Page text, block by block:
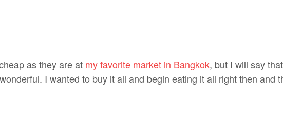
as they are at my favorite market in Bangkok, but I will say
I wanted to buy it all and begin eating it all right then and